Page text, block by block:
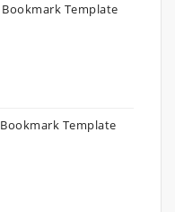
Template
Template